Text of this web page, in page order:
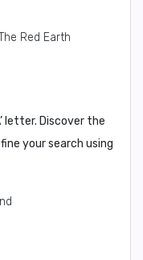
Red Earth
’ letter. Discover the
your search using